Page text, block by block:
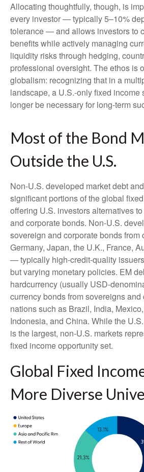
Allocating thoughtfully, though, is
every investor—typically 5–10%
tolerance—and allows investors to
benefits while actively managing
liquidity risks through hedging,
professional oversight. The ethos is
globalism: recognizing that in a
landscape, a U.S.-only fixed income
longer be necessary for long-term
Most of the Bond
Outside the U.S.
Non-U.S. developed market debt
significant portions of the global
offering U.S. investors alternatives
and corporate bonds. Non-U.S.
sovereign and corporate bonds from
Germany, Japan, the U.K., France,
—typically high-credit-quality
but varying monetary policies. EM
hardcurrency (usually USD-
currency bonds from sovereigns and
nations such as Brazil, India,
Indonesia, and China. While the
is the largest, non-U.S. markets
fixed income opportunity set.
Global Fixed
More Diverse